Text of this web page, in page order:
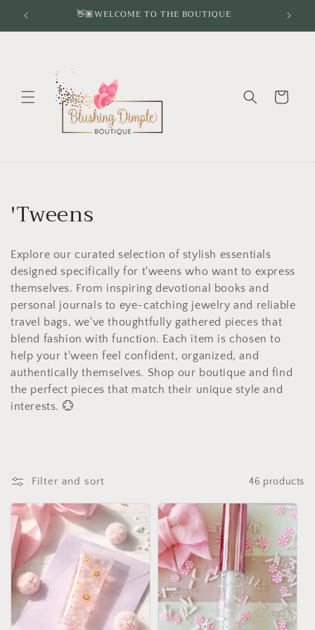
Skip to
content
👋🏽WELCOME TO THE BOUTIQUE
Cart
C
o
l
l
e
c
t
i
:
'Tweens
Explore our curated selection of stylish essentials
designed specifically for t'weens who want to express
themselves. From inspiring devotional books and
personal journals to eye-catching jewelry and reliable
travel bags, we've thoughtfully gathered pieces that
blend fashion with function. Each item is chosen to
help your t'ween feel confident, organized, and
authentically themselves. Shop our boutique and find
the perfect pieces that match their unique style and
interests. 💮
Filter and sort 46 products